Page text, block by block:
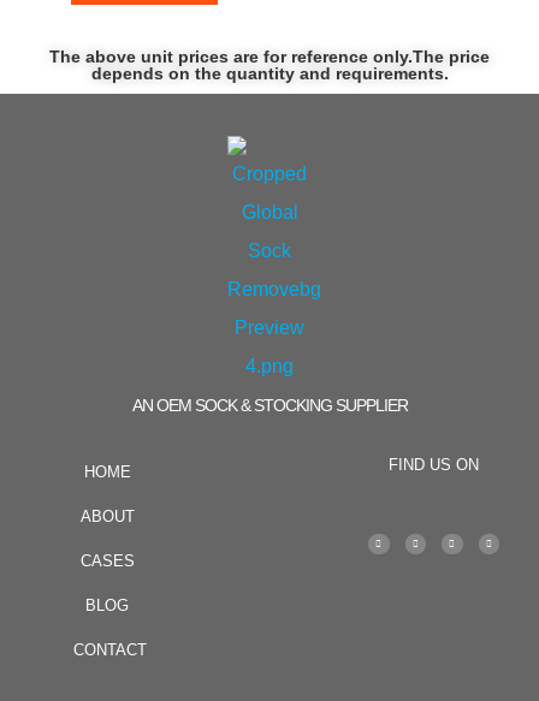
The above unit prices are for reference only.The price
depends on the quantity and requirements.
AN OEM SOCK & STOCKING SUPPLIER
HOME
ABOUT
CASES
BLOG
CONTACT
FIND US ON